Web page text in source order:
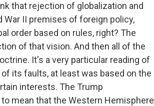
that rejection of globalization and
II premises of foreign policy,
order based on rules, right? The
of that vision. And then all of the
It's a very particular reading of
its faults, at least was based on the
interests. The Trump
mean that the Western Hemisphere